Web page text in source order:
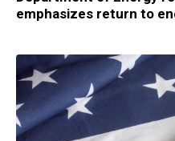
emphasizes return to